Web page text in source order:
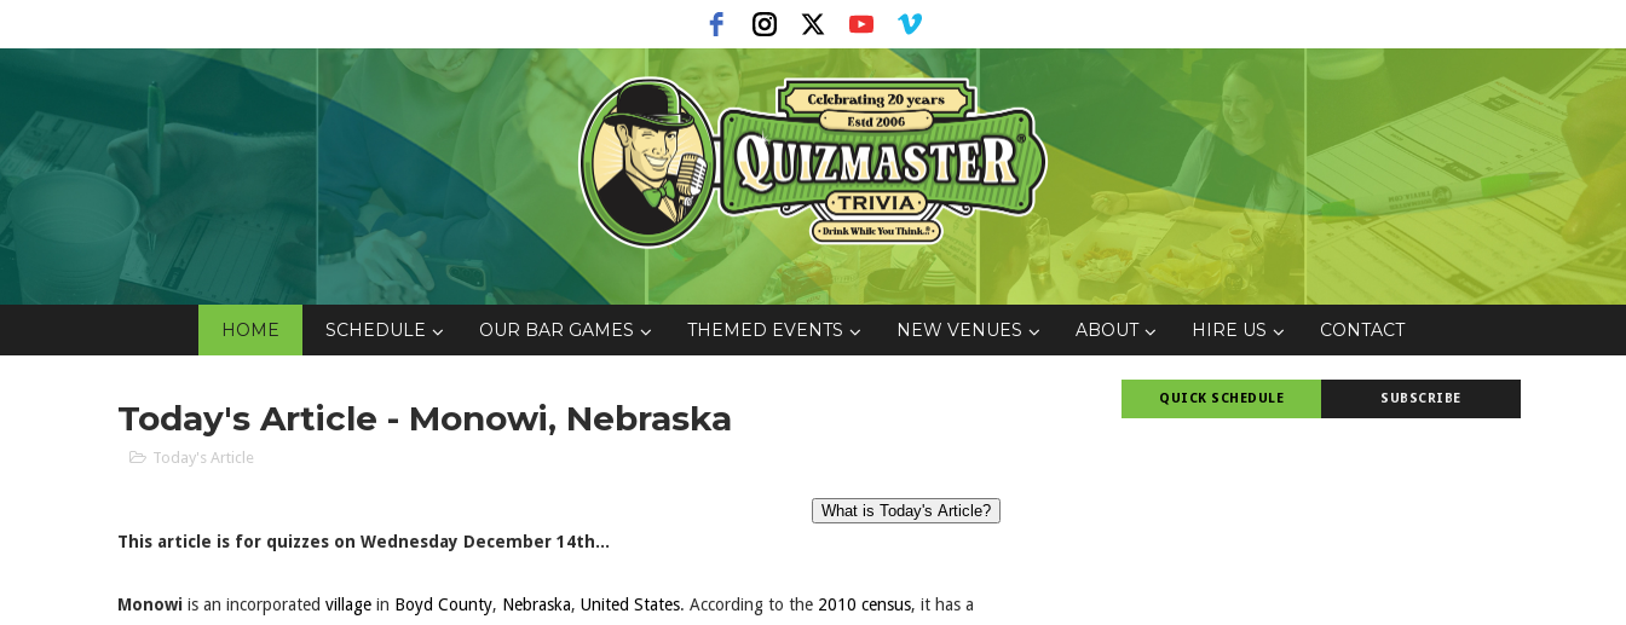
HOME SCHEDULE OUR BAR GAMES THEMED EVENTS NEW VENUES ABOUT HIRE US CONTACT
Today's Article - Monowi, Nebraska
Today's Article
This article is for quizzes on Wednesday December 14th...
Monowi is an incorporated village in Boyd County, Nebraska, United States. According to the 2010 census, it has a
QUICK SCHEDULE SUBSCRIBE